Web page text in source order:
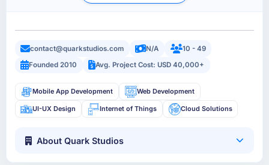
contact@quarkstudios.com N/A
10 - 49
Founded 2010
Avg. Project Cost: USD 40,000+
Mobile App Development Web Development
UI-UX Design Internet of Things Cloud Solutions
About Quark Studios